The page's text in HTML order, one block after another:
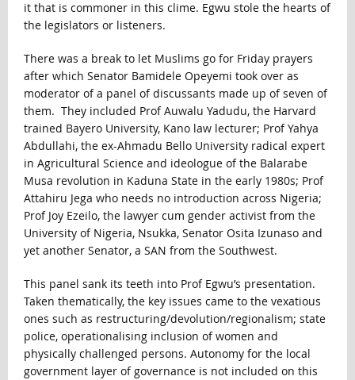
it that is commoner in this clime. Egwu stole the hearts of
the legislators or listeners.
There was a break to let Muslims go for Friday prayers
after which Senator Bamidele Opeyemi took over as
moderator of a panel of discussants made up of seven of
them. They included Prof Auwalu Yadudu, the Harvard
trained Bayero University, Kano law lecturer; Prof Yahya
Abdullahi, the ex-Ahmadu Bello University radical expert
in Agricultural Science and ideologue of the Balarabe
Musa revolution in Kaduna State in the early 1980s; Prof
Attahiru Jega who needs no introduction across Nigeria;
Prof Joy Ezeilo, the lawyer cum gender activist from the
University of Nigeria, Nsukka, Senator Osita Izunaso and
yet another Senator, a SAN from the Southwest.
This panel sank its teeth into Prof Egwu’s presentation.
Taken thematically, the key issues came to the vexatious
ones such as restructuring/devolution/regionalism; state
police, operationalising inclusion of women and
physically challenged persons. Autonomy for the local
government layer of governance is not included on this